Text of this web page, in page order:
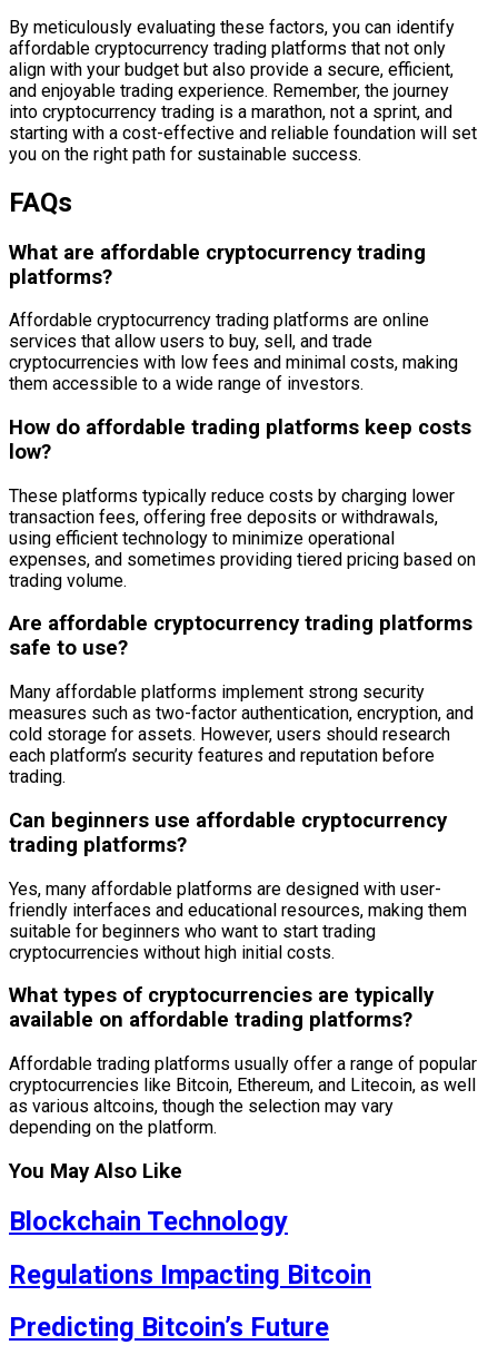
By meticulously evaluating these factors, you can identify
affordable cryptocurrency trading platforms that not only
align with your budget but also provide a secure, efficient,
and enjoyable trading experience. Remember, the journey
into cryptocurrency trading is a marathon, not a sprint, and
starting with a cost-effective and reliable foundation will set
you on the right path for sustainable success.
FAQs
What are affordable cryptocurrency trading
platforms?
Affordable cryptocurrency trading platforms are online
services that allow users to buy, sell, and trade
cryptocurrencies with low fees and minimal costs, making
them accessible to a wide range of investors.
How do affordable trading platforms keep costs
low?
These platforms typically reduce costs by charging lower
transaction fees, offering free deposits or withdrawals,
using efficient technology to minimize operational
expenses, and sometimes providing tiered pricing based on
trading volume.
Are affordable cryptocurrency trading platforms
safe to use?
Many affordable platforms implement strong security
measures such as two-factor authentication, encryption, and
cold storage for assets. However, users should research
each platform’s security features and reputation before
trading.
Can beginners use affordable cryptocurrency
trading platforms?
Yes, many affordable platforms are designed with user-
friendly interfaces and educational resources, making them
suitable for beginners who want to start trading
cryptocurrencies without high initial costs.
What types of cryptocurrencies are typically
available on affordable trading platforms?
Affordable trading platforms usually offer a range of popular
cryptocurrencies like Bitcoin, Ethereum, and Litecoin, as well
as various altcoins, though the selection may vary
depending on the platform.
You May Also Like
Blockchain Technology
Regulations Impacting Bitcoin
Predicting Bitcoin’s Future